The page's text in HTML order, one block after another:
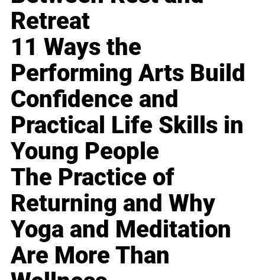
Retreat
11 Ways the
Performing Arts Build
Confidence and
Practical Life Skills in
Young People
The Practice of
Returning and Why
Yoga and Meditation
Are More Than